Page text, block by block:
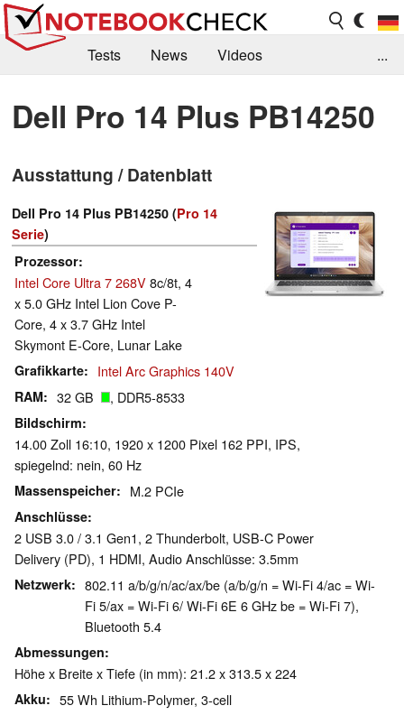
Tests News
Videos
Kaufberatung
Deals Suche
Jobs
Forum
...
Dell Pro 14 Plus PB14250
Ausstattung / Datenblatt
Dell Pro 14 Plus PB14250 (Pro 14
Serie)
Prozessor
Intel Core Ultra 7 268V8c/8t, 4
x 5.0 GHz Intel Lion Cove P-
Core, 4 x 3.7 GHz Intel
Skymont E-Core, Lunar Lake
Grafikkarte Intel Arc Graphics 140V
RAM 32 GB , DDR5-8533
Bildschirm
14.00 Zoll 16:10, 1920 x 1200 Pixel 162 PPI, IPS,
spiegelnd: nein, 60 Hz
Massenspeicher M.2 PCIe
Anschlüsse
2 USB 3.0 / 3.1 Gen1, 2 Thunderbolt, USB-C Power
Delivery (PD), 1 HDMI, Audio Anschlüsse: 3.5mm
Netzwerk
802.11 a/​b/​g/​n/​ac/​ax/​be (a/b/g/n = Wi-Fi 4/ac = Wi-
Fi 5/ax = Wi-Fi 6/ Wi-Fi 6E 6 GHz be = Wi-Fi 7),
Bluetooth 5.4
Abmessungen
Höhe x Breite x Tiefe (in mm): 21.2 x 313.5 x 224
Akku 55 Wh Lithium-Polymer, 3-cell